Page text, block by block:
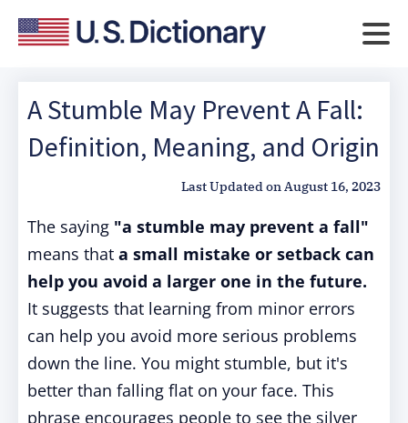
A Stumble May Prevent A Fall:
Definition, Meaning, and Origin
Last Updated onAugust 16, 2023
The saying "a stumble may prevent a fall"
means that a small mistake or setback can
help you avoid a larger one in the future.
It suggests that learning from minor errors
can help you avoid more serious problems
down the line. You might stumble, but it's
better than falling flat on your face. This
phrase encourages people to see the silver